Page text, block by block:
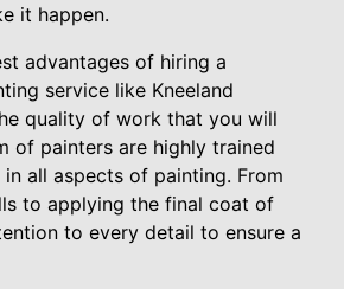
it happen.
advantages of hiring a
service like Kneeland
quality of work that you will
of painters are highly trained
all aspects of painting. From
to applying the final coat of
to every detail to ensure a